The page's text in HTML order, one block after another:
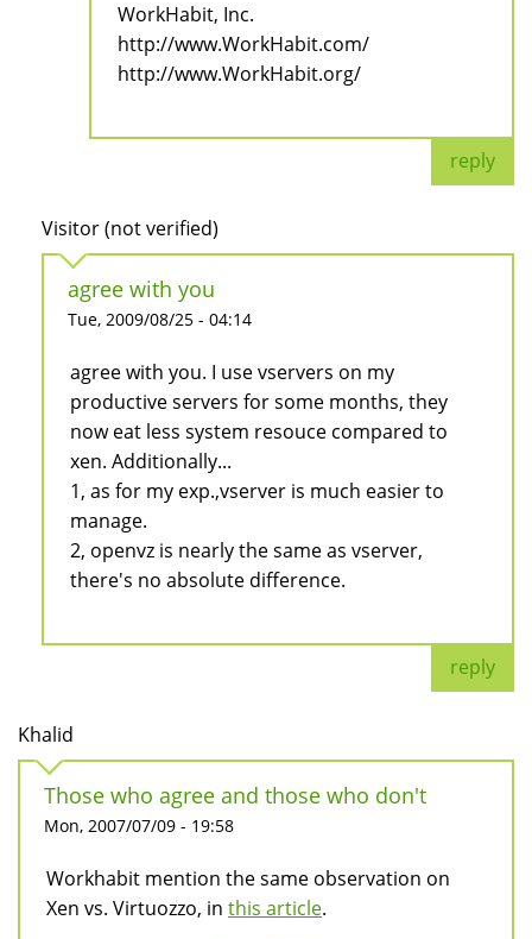
WorkHabit, Inc.
http://www.WorkHabit.com/
http://www.WorkHabit.org/
reply
Visitor (not verified)
agree with you
Tue, 2009/08/25 - 04:14
agree with you. I use vservers on my
productive servers for some months, they
now eat less system resouce compared to
xen. Additionally...
1, as for my exp.,vserver is much easier to
manage.
2, openvz is nearly the same as vserver,
there's no absolute difference.
reply
Khalid
Those who agree and those who don't
Mon, 2007/07/09 - 19:58
Workhabit mention the same observation on
Xen vs. Virtuozzo, in this article.